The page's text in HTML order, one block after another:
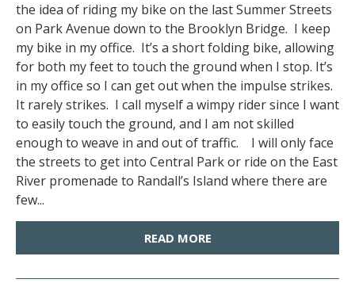
the idea of riding my bike on the last Summer Streets
on Park Avenue down to the Brooklyn Bridge. I keep
my bike in my office. It’s a short folding bike, allowing
for both my feet to touch the ground when I stop. It’s
in my office so I can get out when the impulse strikes.
It rarely strikes. I call myself a wimpy rider since I want
to easily touch the ground, and I am not skilled
enough to weave in and out of traffic. I will only face
the streets to get into Central Park or ride on the East
River promenade to Randall’s Island where there are
few...
READ MORE